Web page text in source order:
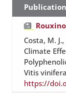
Publication
Costa, M. J.,
Climate
Vitis
https://